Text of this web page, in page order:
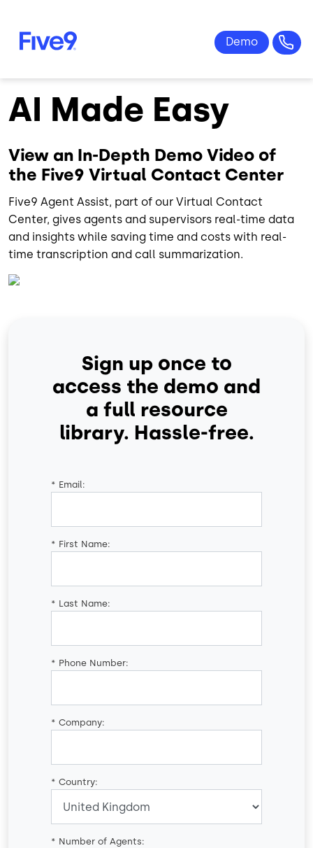
AI Made Easy
View an In-Depth Demo Video of
the Five9 Virtual Contact Center
Five9 Agent Assist, part of our Virtual Contact
Center, gives agents and supervisors real-time data
and insights while saving time and costs with real-
time transcription and call summarization.
Sign up once to
access the demo and
a full resource
library. Hassle-free.
* Email:
* First Name:
* Last Name:
* Phone Number:
* Company:
* Country:
* Number of Agents: